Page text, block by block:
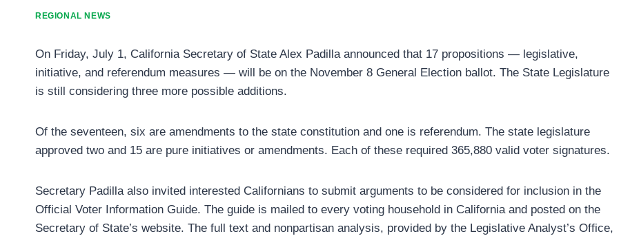
REGIONAL NEWS
On Friday, July 1, California Secretary of State Alex Padilla announced that 17 propositions — legislative,
initiative, and referendum measures — will be on the November 8 General Election ballot. The State Legislature
is still considering three more possible additions.
Of the seventeen, six are amendments to the state constitution and one is referendum. The state legislature
approved two and 15 are pure initiatives or amendments. Each of these required 365,880 valid voter signatures.
Secretary Padilla also invited interested Californians to submit arguments to be considered for inclusion in the
Official Voter Information Guide. The guide is mailed to every voting household in California and posted on the
Secretary of State’s website. The full text and nonpartisan analysis, provided by the Legislative Analyst’s Office,